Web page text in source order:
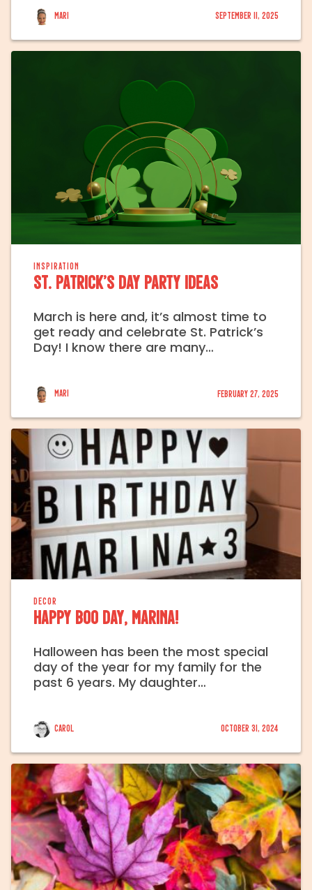
Mari September 11, 2025
INSPIRATION
St. Patrick’s Day party ideas
March is here and, it’s almost time to
get ready and celebrate St. Patrick’s
Day! I know there are many…
Mari February 27, 2025
DECOR
Happy Boo Day, Marina!
Halloween has been the most special
day of the year for my family for the
past 6 years. My daughter…
Carol October 31, 2024